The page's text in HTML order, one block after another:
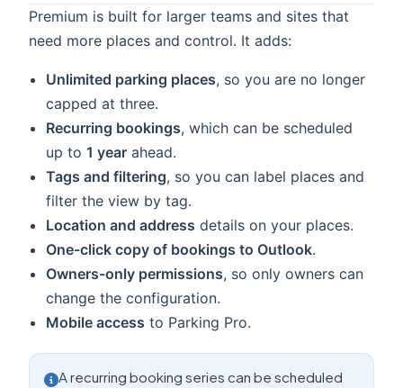
Premium is built for larger teams and sites that
need more places and control. It adds:
Unlimited parking places, so you are no longer
capped at three.
Recurring bookings, which can be scheduled
up to1 year ahead.
Tags and filtering, so you can label places and
filter the view by tag.
Location and address details on your places.
One-click copy of bookings to Outlook.
Owners-only permissions, so only owners can
change the configuration.
Mobile access to Parking Pro.
A recurring booking series can be scheduled